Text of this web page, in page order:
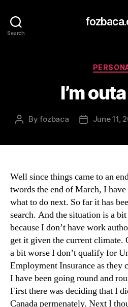
Search
I’m
PostByfozbaca
PostJune 11,
Well since things came to an
twords the end of March, I
what to do next. So far it has
search. And the situation is a
because I don’t have work
get it given the current climate.
a bit worse I don’t qualify for
Employment Insurance as they
I have been going round and
First there was deciding that I
Canada permenately. Next I